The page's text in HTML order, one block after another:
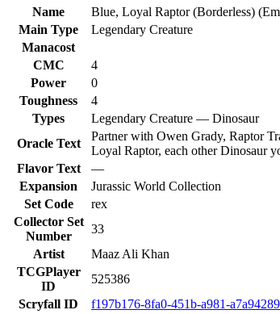
Name
Blue, Loyal Raptor (Borderless)
Main Type
Legendary Creature
Manacost
CMC
4
Power
0
Toughness
4
Types
Legendary Creature — Dinosaur
Oracle Text
Partner with Owen Grady, Raptor
Loyal Raptor, each other Dinosaur
Flavor Text
—
Expansion
Jurassic World Collection
Set Code
rex
Collector Set
Number
33
Artist
Maaz Ali Khan
TCGPlayer
ID
525386
Scryfall ID
f197b176-8fa0-451b-a981-